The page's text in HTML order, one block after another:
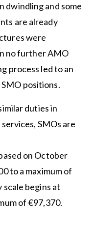
dwindling and some
are already
were
no further AMO
process led to an
positions.
duties in
SMOs are
on October
to a maximum of
scale begins at
of €97,370.